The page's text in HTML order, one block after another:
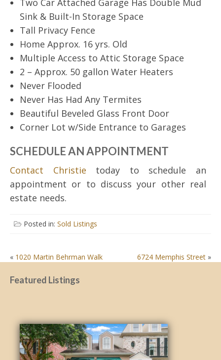
Sink & Built-In Storage Space
Tall Privacy Fence
Home Approx. 16 yrs. Old
Multiple Access to Attic Storage Space
2 – Approx. 50 gallon Water Heaters
Never Flooded
Never Has Had Any Termites
Beautiful Beveled Glass Front Door
Corner Lot w/Side Entrance to Garages
SCHEDULE AN APPOINTMENT
Contact Christie today to schedule an
appointment or to discuss your other real
estate needs.
Posted in: Sold Listings
POST
NAVIGATION
« 1020 Martin Behrman Walk 6724 Memphis Street »
Featured Listings